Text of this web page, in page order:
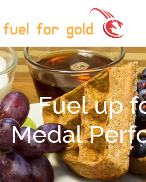
Fuel up
Medal